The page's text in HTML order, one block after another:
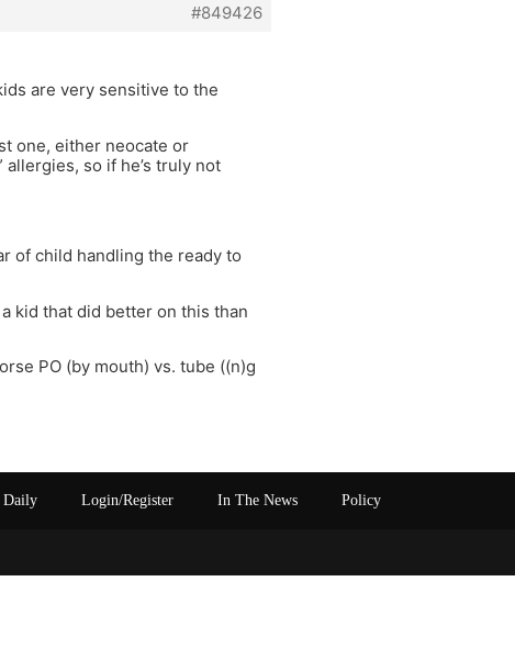
#849426
are very sensitive to the
one, either neocate or
allergies, so if he’s truly not
of child handling the ready to
kid that did better on this than
PO (by mouth) vs. tube ((n)g
Daily Login/Register In The News Policy